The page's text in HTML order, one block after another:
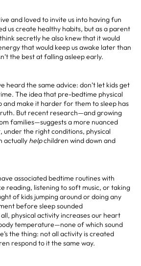
and loved to invite us into having fun
us create healthy habits, but as a parent
secretly he also knew that it would
that would keep us awake later than
the best at falling asleep early.
heard the same advice: don’t let kids get
The idea that pre-bedtime physical
and make it harder for them to sleep has
But recent research—and growing
families—suggests a more nuanced
under the right conditions, physical
actually helpchildren wind down and
associated bedtime routines with
reading, listening to soft music, or taking
of kids jumping around or doing any
before sleep sounded
physical activity increases our heart
temperature—none of which sound
the thing: not all activity is created
respond to it the same way.